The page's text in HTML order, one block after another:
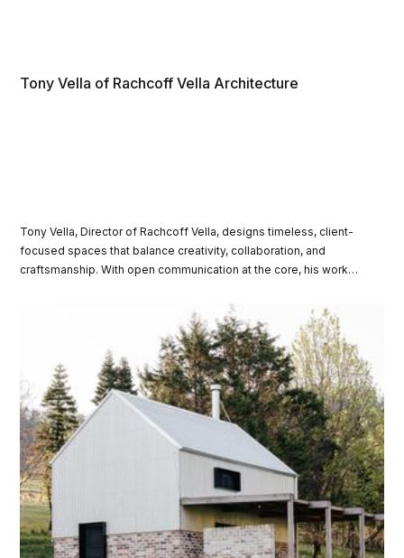
Tony Vella of Rachcoff Vella Architecture
Tony Vella, Director of Rachcoff Vella, designs timeless, client-
focused spaces that balance creativity, collaboration, and
craftsmanship. With open communication at the core, his work
to each client’s unique needs and vision.